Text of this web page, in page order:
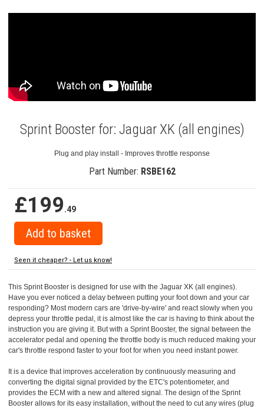
Sprint Booster for: Jaguar XK (all engines)
Plug and play install - Improves throttle response
Part Number: RSBE162
£199.49
Seen it cheaper? - Let us know!
This Sprint Booster is designed for use with the Jaguar XK (all engines).
Have you ever noticed a delay between putting your foot down and your car
responding? Most modern cars are 'drive-by-wire' and react slowly when you
depress your throttle pedal, it is almost like the car is having to think about the
instruction you are giving it. But with a Sprint Booster, the signal between the
accelerator pedal and opening the throttle body is much reduced making your
car's throttle respond faster to your foot for when you need instant power.
It is a device that improves acceleration by continuously measuring and
converting the digital signal provided by the ETC's potentiometer, and
provides the ECM with a new and altered signal. The design of the Sprint
Booster allows for its easy installation, without the need to cut any wires (plug